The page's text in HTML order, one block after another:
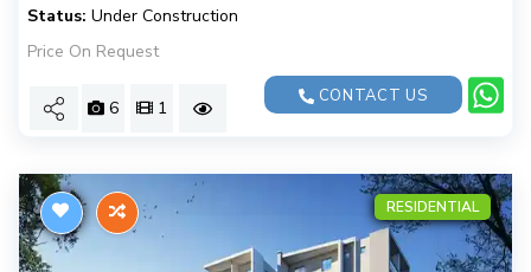
Status: Under Construction
Price On Request
6 1
CONTACT US
RESIDENTIAL